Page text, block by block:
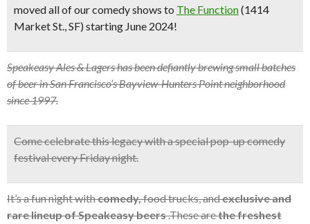
moved all of our comedy shows to The Function(1414
Market St., SF) starting June 2024!
Speakeasy Ales & Lagers has been defiantly brewing small batches
of beer in San Francisco’s Bayview-Hunters Point neighborhood
since 1997.
Come celebrate this legacy with aspecial pop-up comedy
festivalevery Friday night.
It’s a fun night withcomedy,food trucks, andexclusive and
rare lineup of Speakeasy beers.These arethe freshest